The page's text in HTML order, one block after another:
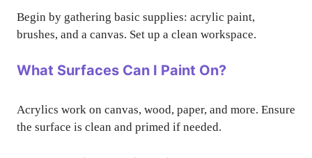
Begin by gathering basic supplies: acrylic paint,
brushes, and a canvas. Set up a clean workspace.
What Surfaces Can I Paint On?
Acrylics work on canvas, wood, paper, and more. Ensure
the surface is clean and primed if needed.